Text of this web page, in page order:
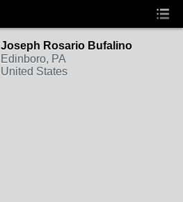
Joseph Rosario Bufalino
Edinboro, PA
United States